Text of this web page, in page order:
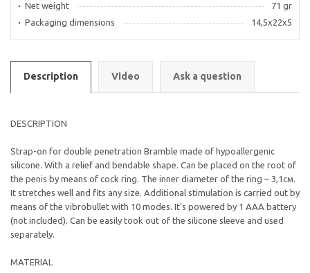
Net weight
71 gr
Packaging dimensions
14,5х22х5
Description Video Ask a question
DESCRIPTION
Strap-on for double penetration Bramble made of hypoallergenic
silicone. With a relief and bendable shape. Can be placed on the root of
the penis by means of cock ring. The inner diameter of the ring – 3,1см.
It stretches well and fits any size. Additional stimulation is carried out by
means of the vibrobullet with 10 modes. It's powered by 1 AAA battery
(not included). Can be easily took out of the silicone sleeve and used
separately.
MATERIAL